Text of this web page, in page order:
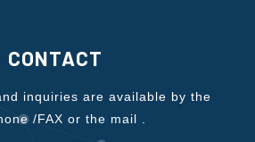
CONTACT
inquiries are available by the
/FAX or the mail .